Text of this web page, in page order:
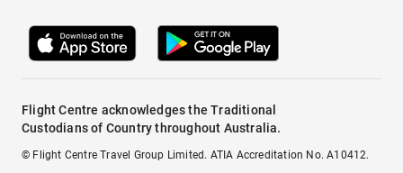
Flight Centre acknowledges the Traditional
Custodians of Country throughout Australia.
© Flight Centre Travel Group Limited. ATIA Accreditation No. A10412.